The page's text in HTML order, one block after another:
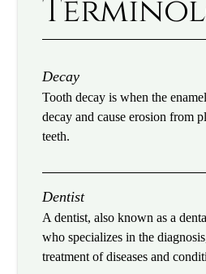
Decay
Tooth decay is when the
decay and cause erosion from
teeth.
Dentist
A dentist, also known as a
who specializes in the
treatment of diseases and